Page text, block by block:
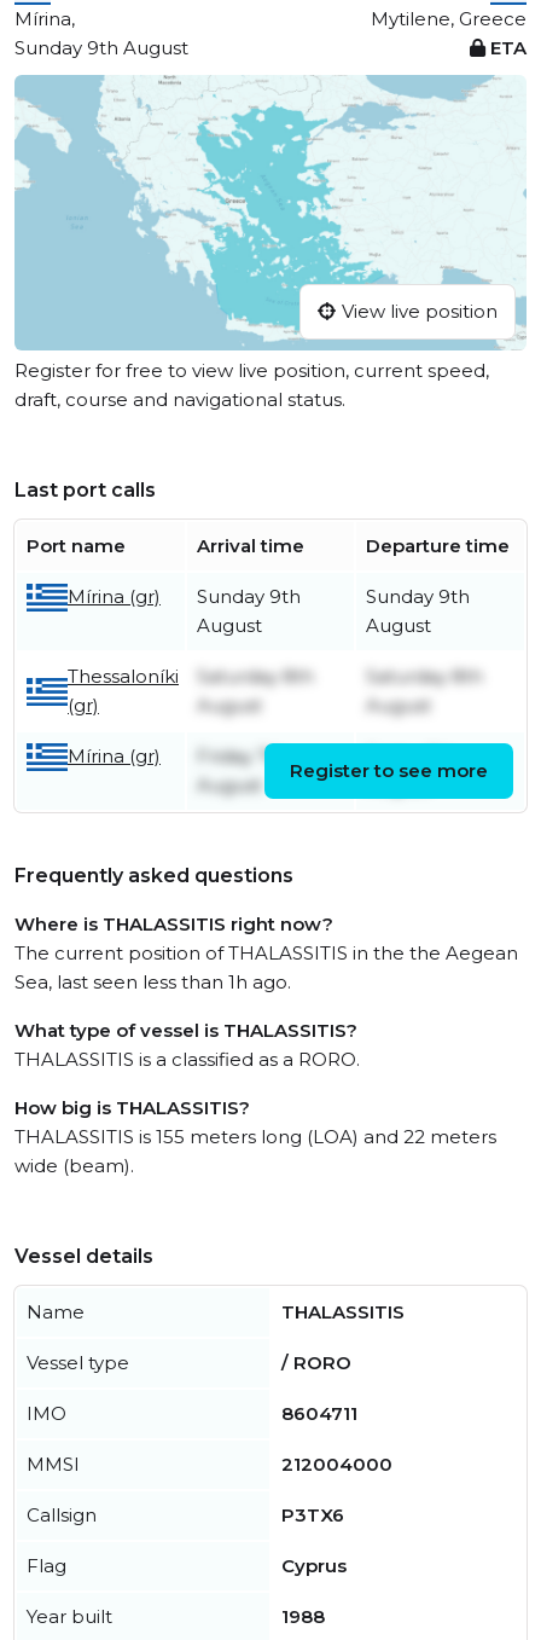
Mírina,
Mytilene, Greece
Sunday 9th August
ETA
View live position
Register for free to view live position, current speed,
draft, course and navigational status.
Last port calls
Port name Arrival time Departure time
Mírina (gr)
Sunday 9th
August
Sunday 9th
August
Thessaloníki
(gr)
Saturday 8th
August
Saturday 8th
August
Mírina (gr)
Friday 7th
August
Register to see more
Frequently asked questions
Where is THALASSITIS right now?
The current position of THALASSITIS in the the Aegean
Sea, last seen less than 1h ago.
What type of vessel is THALASSITIS?
THALASSITIS is a classified as a RORO.
How big is THALASSITIS?
THALASSITIS is 155 meters long (LOA) and 22 meters
wide (beam).
Vessel details
Name THALASSITIS
Vessel type / RORO
IMO 8604711
MMSI 212004000
Callsign P3TX6
Flag Cyprus
Year built 1988